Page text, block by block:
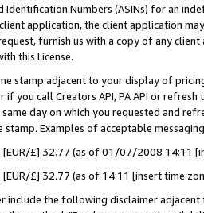
Identification Numbers (ASINs) for an
application, the client application
furnish us with a copy of any
this License.
stamp adjacent to your display of
if you call Creators API, PA API or
day on which you requested and
Examples of acceptable
[EUR/£] 32.77 (as of 01/07/2008 14:11
[EUR/£] 32.77 (as of 14:11 [insert time
include the following disclaimer